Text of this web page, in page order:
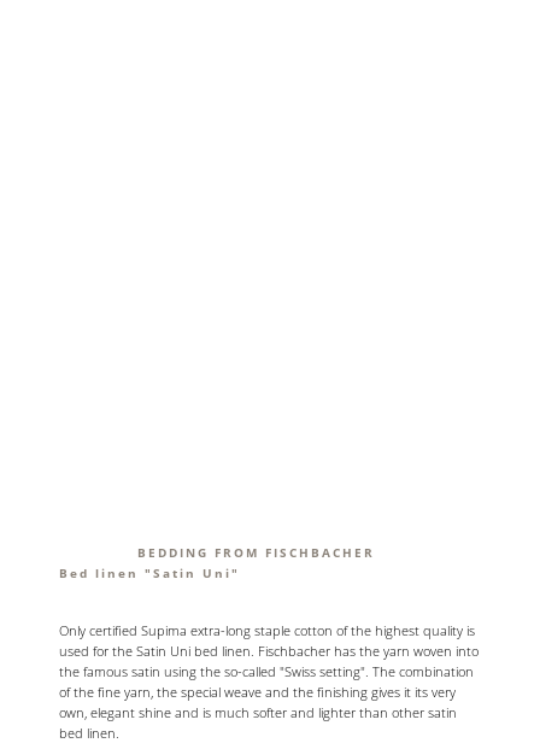
BEDDING FROM FISCHBACHER
Bed linen "Satin Uni"
Only certified Supima extra-long staple cotton of the highest quality is
used for the Satin Uni bed linen. Fischbacher has the yarn woven into
the famous satin using the so-called "Swiss setting". The combination
of the fine yarn, the special weave and the finishing gives it its very
own, elegant shine and is much softer and lighter than other satin
bed linen.